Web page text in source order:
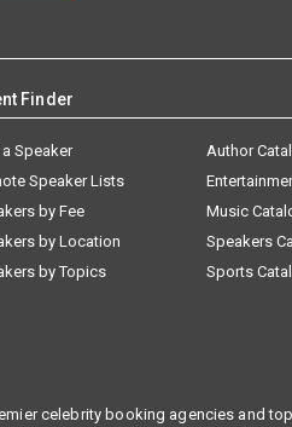
Finder
Speaker
Speaker Lists
by Fee
by Location
by Topics
Author
Music
Speakers
Sports
celebrity booking agencies and